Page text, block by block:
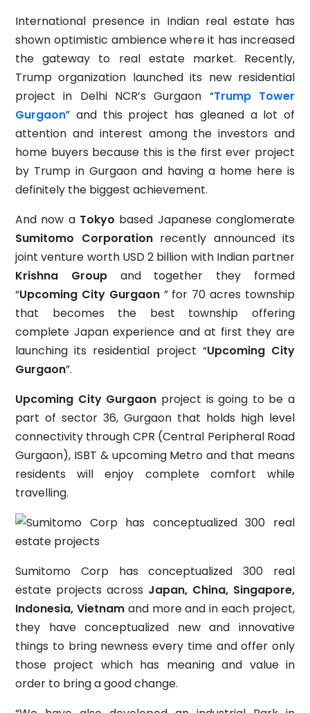
International presence in Indian real estate has
shown optimistic ambience where it has increased
the gateway to real estate market. Recently,
Trump organization launched its new residential
project in Delhi NCR’s Gurgaon “Trump Tower
Gurgaon” and this project has gleaned a lot of
attention and interest among the investors and
home buyers because this is the first ever project
by Trump in Gurgaon and having a home here is
definitely the biggest achievement.
And now a Tokyo based Japanese conglomerate
Sumitomo Corporationrecently announced its
joint venture worth USD 2 billion with Indian partner
Krishna Groupand together they formed
“Upcoming City Gurgaon” for 70 acres township
that becomes the best township offering
complete Japan experience and at first they are
launching its residential project “Upcoming City
Gurgaon”.
Upcoming City Gurgaon project is going to be a
part of sector 36, Gurgaon that holds high level
connectivity through CPR (Central Peripheral Road
Gurgaon), ISBT & upcoming Metro and that means
residents will enjoy complete comfort while
travelling.
Sumitomo Corp has conceptualized 300 real
estate projects across Japan, China, Singapore,
Indonesia, Vietnamand more and in each project,
they have conceptualized new and innovative
things to bring newness every time and offer only
those project which has meaning and value in
order to bring a good change.